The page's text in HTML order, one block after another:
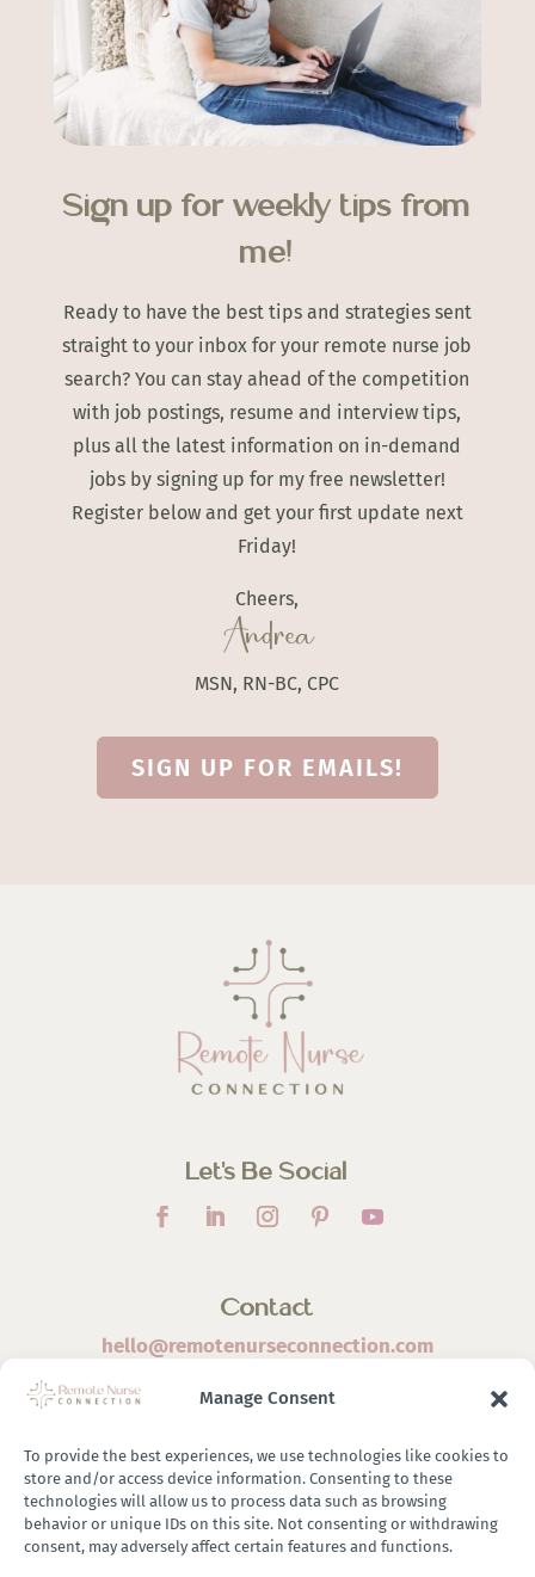
Manage Consent
To provide the best experiences, we use technologies like cookies to
store and/or access device information. Consenting to these
technologies will allow us to process data such as browsing
behavior or unique IDs on this site. Not consenting or withdrawing
consent, may adversely affect certain features and functions.
Sign up for weekly tips from
me!
Ready to have the best tips and strategies sent
straight to your inbox for your remote nurse job
search? You can stay ahead of the competition
with job postings, resume and interview tips,
plus all the latest information on in-demand
jobs by signing up for my free newsletter!
Register below and get your first update next
Friday!
Cheers,
Andrea
MSN, RN-BC, CPC
SIGN UP FOR EMAILS!
Let’s Be Social
Contact
hello@remotenurseconnection.com
©2026 Remote Nurse Connection | Designed & Developed
ByZestful Media & Design